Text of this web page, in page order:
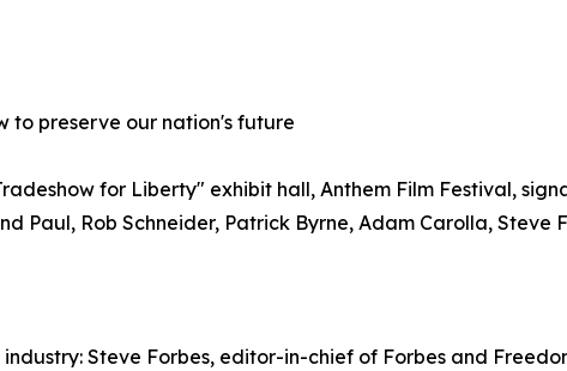
to preserve our nation's future
for Liberty" exhibit hall, Anthem Film Festival,
Paul, Rob Schneider, Patrick Byrne, Adam Carolla, Steve
Steve Forbes, editor-in-chief of Forbes and